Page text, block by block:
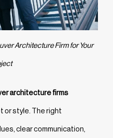
Architecture Firm for Your
architecture firms
or style. The right
clear communication,